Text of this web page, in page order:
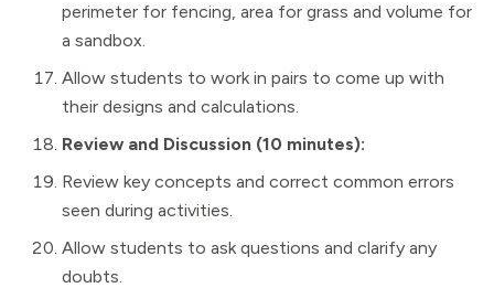
perimeter for fencing, area for grass and volume for
a sandbox.
Allow students to work in pairs to come up with
their designs and calculations.
Review and Discussion (10 minutes):
Review key concepts and correct common errors
seen during activities.
Allow students to ask questions and clarify any
doubts.